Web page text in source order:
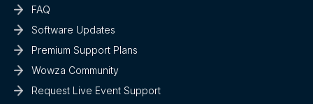
FAQ
Software Updates
Premium Support Plans
Wowza Community
Request Live Event Support